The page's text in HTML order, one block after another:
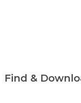
Find &